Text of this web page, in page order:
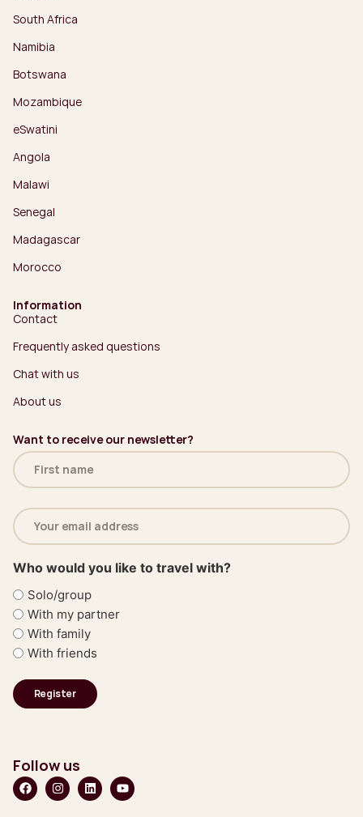
South Africa
Namibia
Botswana
Mozambique
eSwatini
Angola
Malawi
Senegal
Madagascar
Morocco
Information
Contact
Frequently asked questions
Chat with us
About us
Want to receive our newsletter?
Name
(Required)
Email
address
(Required)
Who would you like to travel with?
Solo/group
With my partner
With family
With friends
Follow us